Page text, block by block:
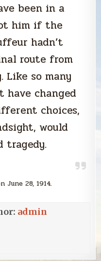
been in a
him if the
hadn’t
route from
so many
have changed
choices,
would
tragedy.
June 28, 1914.
admin